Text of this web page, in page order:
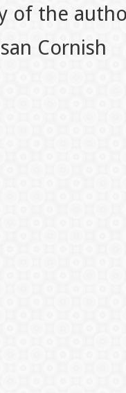
of the
Cornish